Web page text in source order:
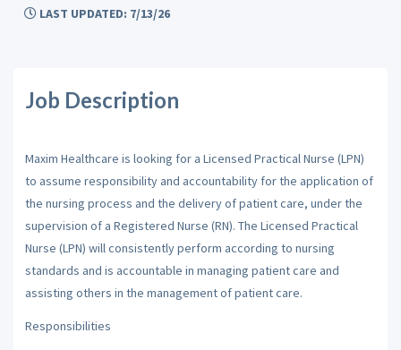
LAST UPDATED: 7/13/26
Job Description
Maxim Healthcare is looking for a Licensed Practical Nurse (LPN)
to assume responsibility and accountability for the application of
the nursing process and the delivery of patient care, under the
supervision of a Registered Nurse (RN). The Licensed Practical
Nurse (LPN) will consistently perform according to nursing
standards and is accountable in managing patient care and
assisting others in the management of patient care.
Responsibilities